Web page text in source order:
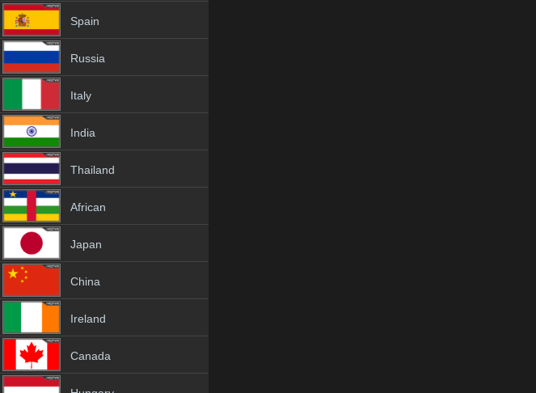
Spain
Russia
Italy
India
Thailand
African
Japan
China
Ireland
Canada